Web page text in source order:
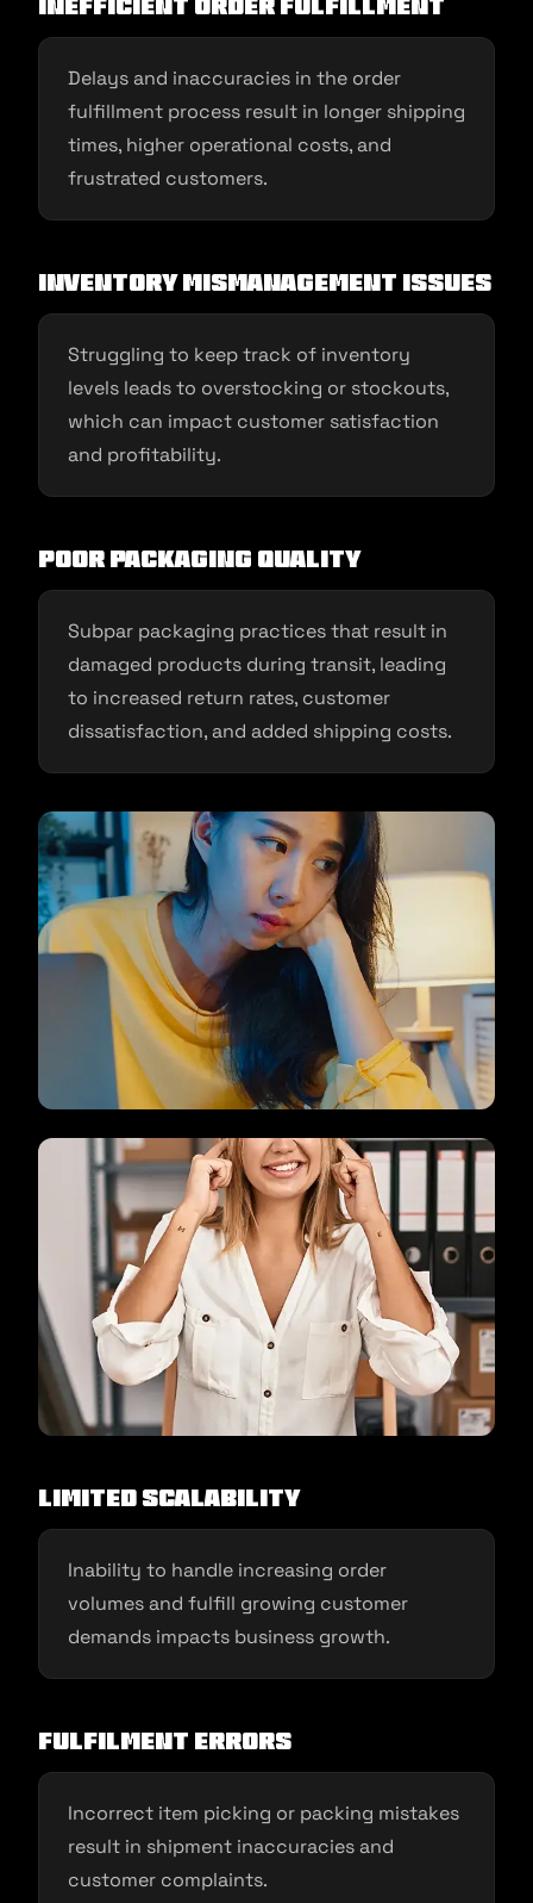
Inefficient Order Fulfillment
Delays and inaccuracies in the order
fulfillment process result in longer shipping
times, higher operational costs, and
frustrated customers.
Inventory Mismanagement Issues
Struggling to keep track of inventory
levels leads to overstocking or stockouts,
which can impact customer satisfaction
and profitability.
Poor Packaging Quality
Subpar packaging practices that result in
damaged products during transit, leading
to increased return rates, customer
dissatisfaction, and added shipping costs.
Limited Scalability
Inability to handle increasing order
volumes and fulfill growing customer
demands impacts business growth.
Fulfilment Errors
Incorrect item picking or packing mistakes
result in shipment inaccuracies and
customer complaints.